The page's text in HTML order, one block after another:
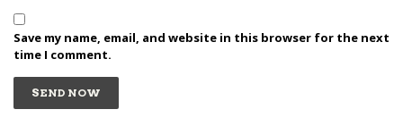
Save my name, email, and website in this browser for the next
time I comment.